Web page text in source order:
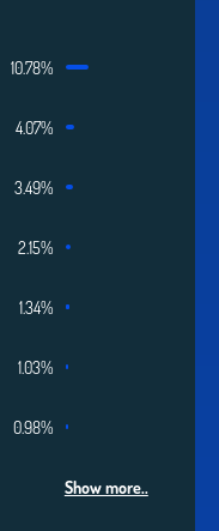
10.78%
4.07%
3.49%
2.15%
1.34%
1.03%
0.98%
Show more..